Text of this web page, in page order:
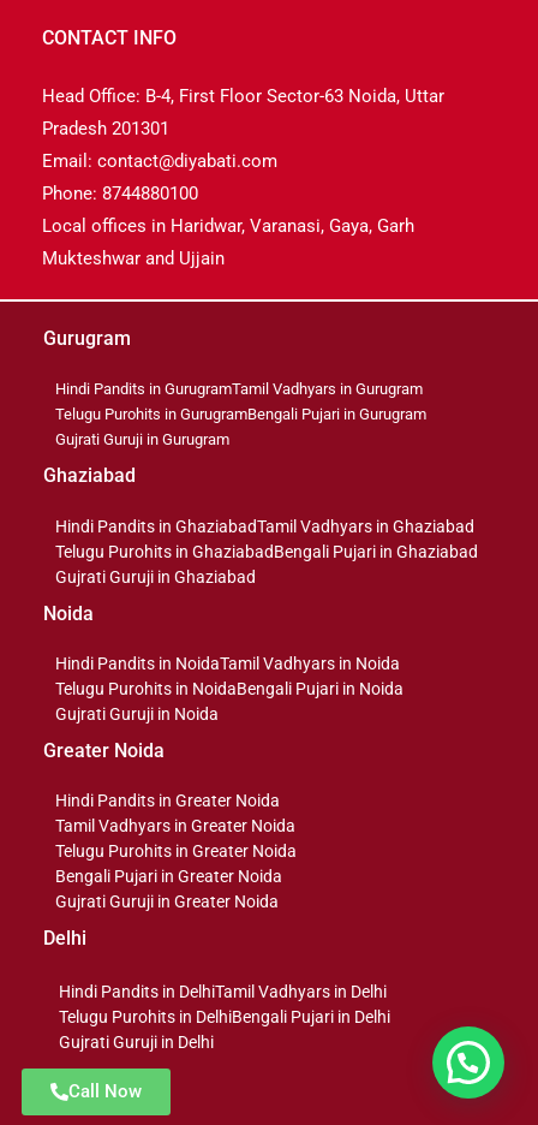
CONTACT INFO
Head Office: B-4, First Floor Sector-63 Noida, Uttar
Pradesh 201301
Email: contact@diyabati.com
Phone: 8744880100
Local offices in Haridwar, Varanasi, Gaya, Garh
Mukteshwar and Ujjain
Gurugram
Hindi Pandits in GurugramTamil Vadhyars in Gurugram
Telugu Purohits in GurugramBengali Pujari in Gurugram
Gujrati Guruji in Gurugram
Ghaziabad
Hindi Pandits in GhaziabadTamil Vadhyars in Ghaziabad
Telugu Purohits in GhaziabadBengali Pujari in Ghaziabad
Gujrati Guruji in Ghaziabad
Noida
Hindi Pandits in NoidaTamil Vadhyars in Noida
Telugu Purohits in NoidaBengali Pujari in Noida
Gujrati Guruji in Noida
Greater Noida
Hindi Pandits in Greater Noida
Tamil Vadhyars in Greater Noida
Telugu Purohits in Greater Noida
Bengali Pujari in Greater Noida
Gujrati Guruji in Greater Noida
Delhi
Hindi Pandits in DelhiTamil Vadhyars in Delhi
Telugu Purohits in DelhiBengali Pujari in Delhi
Gujrati Guruji in Delhi
Call Now